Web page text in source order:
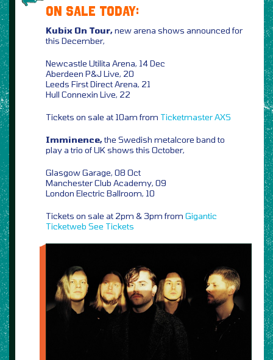
ON SALE TODAY:
Kubix On Tour,new arena shows announced for
this December,
Newcastle Utilita Arena, 14 Dec
Aberdeen P&J Live, 20
Leeds First Direct Arena, 21
Hull Connexin Live, 22
Tickets on sale at 10am from TicketmasterAXS
Imminence,the Swedish metalcore band to
play a trio of UK shows this October,
Glasgow Garage, 08 Oct
Manchester Club Academy, 09
London Electric Ballroom, 10
Tickets on sale at 2pm & 3pm from Gigantic
Ticketweb See Tickets